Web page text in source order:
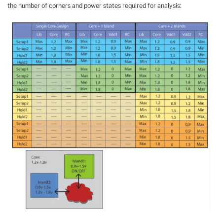
the number of corners and power states required for analysis: